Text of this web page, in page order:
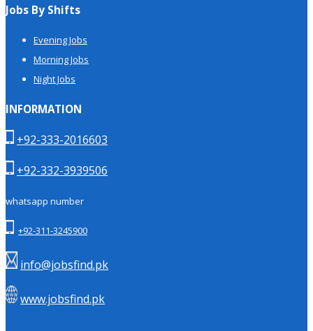
Jobs By Shifts
Evening Jobs
Morning Jobs
Night Jobs
INFORMATION
+92-333-2016603
+92-332-3939506
whatsapp number
+92-311-3245900
info@jobsfind.pk
www.jobsfind.pk